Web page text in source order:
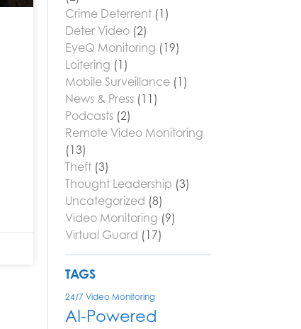
Crime Deterrent (1)
Deter Video (2)
EyeQ Monitoring (19)
Loitering (1)
Mobile Surveillance (1)
News & Press (11)
Podcasts (2)
Remote Video Monitoring
(13)
Theft (3)
Thought Leadership (3)
Uncategorized (8)
Video Monitoring (9)
Virtual Guard (17)
TAGS
24/7 Video Monitoring
AI-Powered